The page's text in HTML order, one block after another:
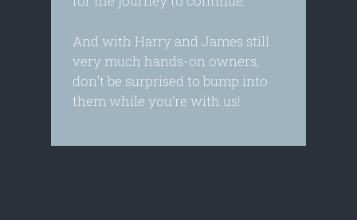
And with Harry and James still
very much hands-on owners,
don’t be surprised to bump into
them while you’re with us!